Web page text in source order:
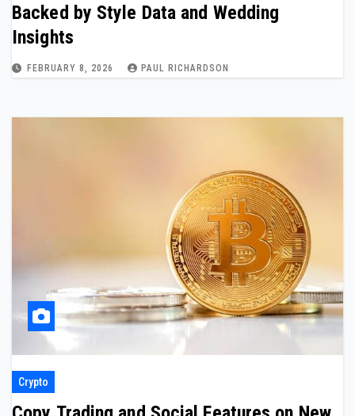
Backed by Style Data and Wedding
Insights
FEBRUARY 8, 2026 PAUL RICHARDSON
Crypto